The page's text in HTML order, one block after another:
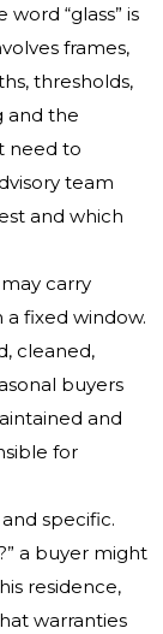
“glass” is
frames,
thresholds,
and the
need to
team
and which
carry
fixed window.
cleaned,
buyers
and
for
specific.
a buyer might
residence,
warranties